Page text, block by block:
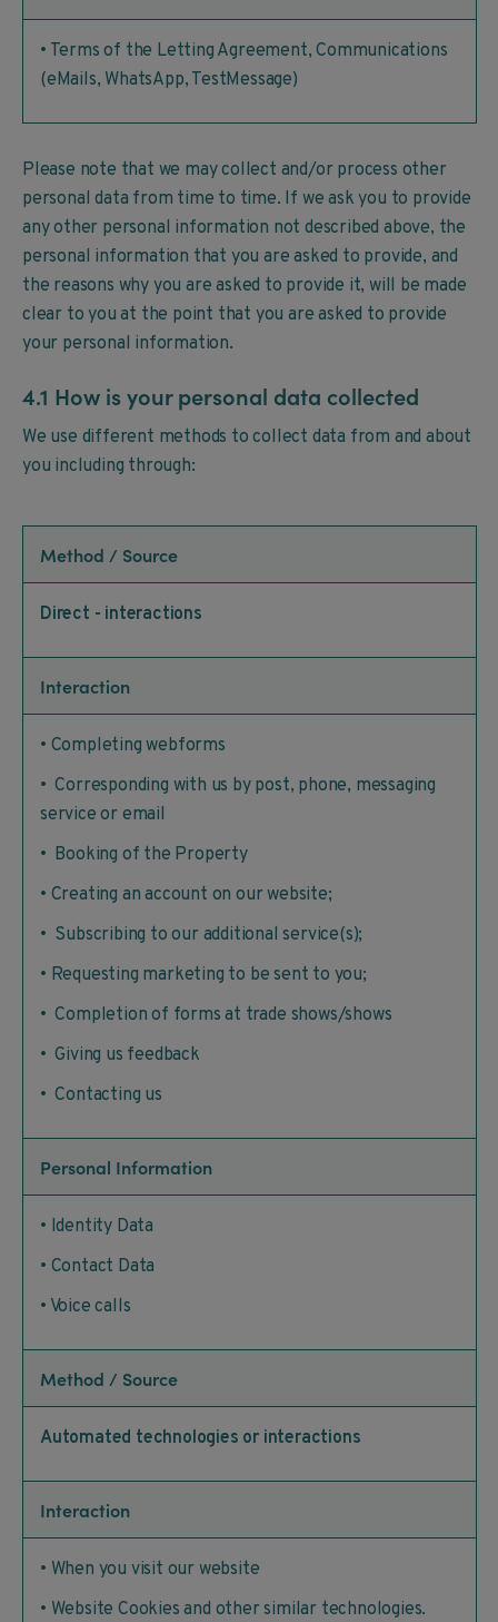
• Terms of the Letting Agreement, Communications
(eMails, WhatsApp, TestMessage)
Please note that we may collect and/or process other
personal data from time to time. If we ask you to provide
any other personal information not described above, the
personal information that you are asked to provide, and
the reasons why you are asked to provide it, will be made
clear to you at the point that you are asked to provide
your personal information.
4.1 How is your personal data collected
We use different methods to collect data from and about
you including through:
Method / Source
Direct - interactions
Interaction
• Completing webforms
• Corresponding with us by post, phone, messaging
service or email
• Booking of the Property
• Creating an account on our website;
• Subscribing to our additional service(s);
• Requesting marketing to be sent to you;
• Completion of forms at trade shows/shows
• Giving us feedback
• Contacting us
Personal Information
• Identity Data
• Contact Data
• Voice calls
Method / Source
Automated technologies or interactions
Interaction
• When you visit our website
• Website Cookies and other similar technologies.